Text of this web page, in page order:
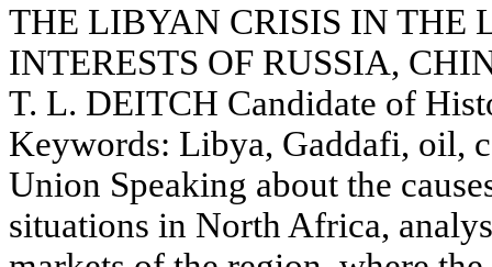
THE LIBYAN CRISIS IN THE
INTERESTS OF RUSSIA,
T. L. DEITCH Candidate of
Keywords: Libya, Gaddafi, oil,
Union Speaking about the
situations in North Africa,